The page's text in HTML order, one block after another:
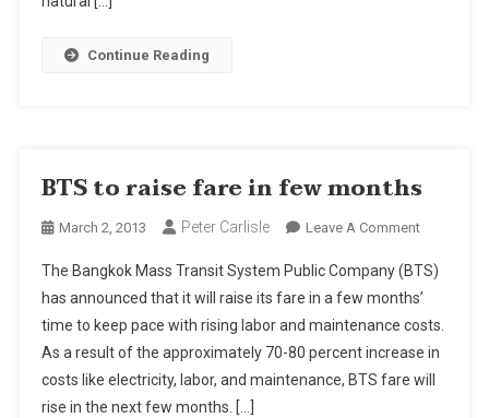
Continue Reading
BTS to raise fare in few months
March 2, 2013 Peter Carlisle Leave A CommentOn
To
Raise
Fare
In
Few
The Bangkok Mass Transit System Public Company (BTS)
has announced that it will raise its fare in a few months’
time to keep pace with rising labor and maintenance costs.
As a result of the approximately 70-80 percent increase in
costs like electricity, labor, and maintenance, BTS fare will
rise in the next few months. […]